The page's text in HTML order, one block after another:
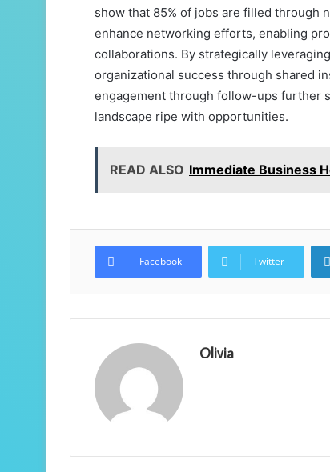
show that 85% of jobs are filled
enhance networking efforts, enabling
collaborations. By strategically
organizational success through shared
engagement through follow-ups further
landscape ripe with opportunities.
READ ALSO Immediate Business
Facebook Twitter
Olivia